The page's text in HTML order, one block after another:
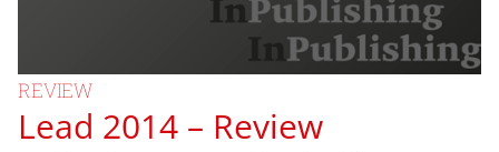
REVIEW
Lead 2014 – Review